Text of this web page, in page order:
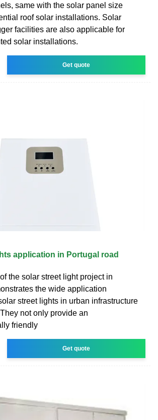
same with the solar panel size
roof solar installations. Solar
facilities are also applicable for
solar installations.
Get quote
application in Portugal road
the solar street light project in
the wide application
street lights in urban infrastructure
not only provide an
friendly
Get quote